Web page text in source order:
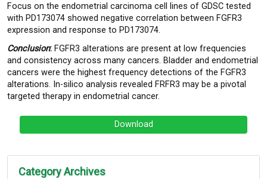
Focus on the endometrial carcinoma cell lines of GDSC tested
with PD173074 showed negative correlation between FGFR3
expression and response to PD173074.
Conclusion: FGFR3 alterations are present at low frequencies
and consistency across many cancers. Bladder and endometrial
cancers were the highest frequency detections of the FGFR3
alterations. In-silico analysis revealed FRFR3 may be a pivotal
targeted therapy in endometrial cancer.
Download
Category Archives